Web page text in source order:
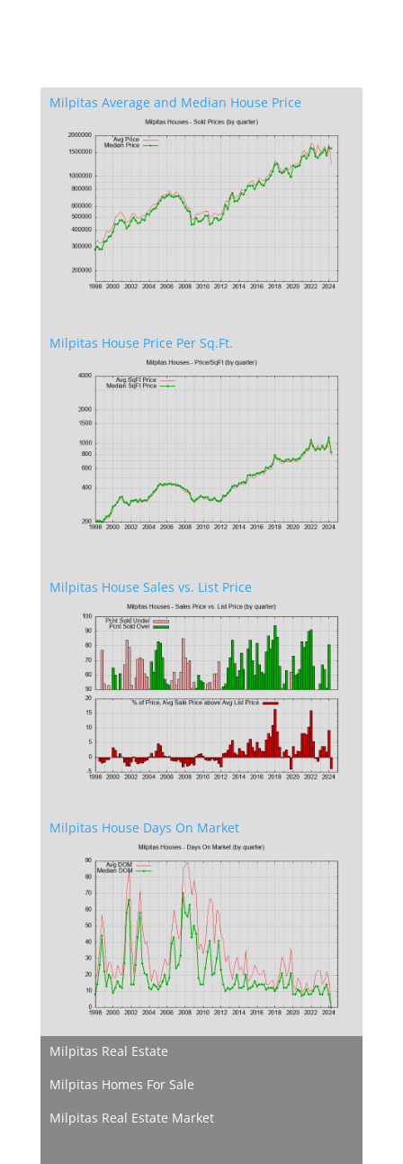
Milpitas Average and Median House Price
Milpitas House Price Per Sq.Ft.
Milpitas House Sales vs. List Price
Milpitas House Days On Market
Milpitas Real Estate
Milpitas Homes For Sale
Milpitas Real Estate Market